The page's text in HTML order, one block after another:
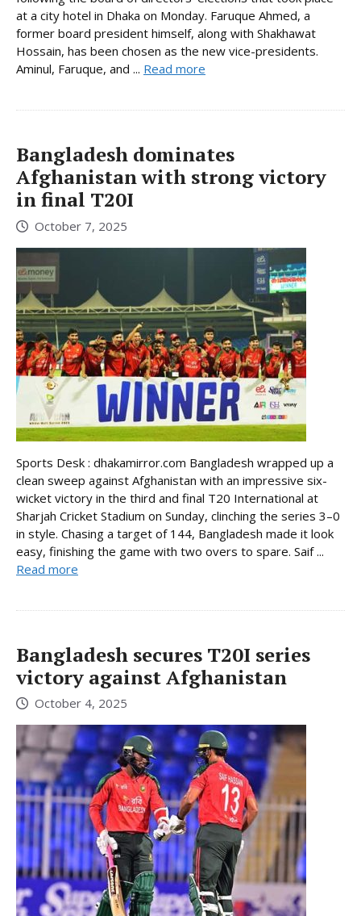
at a city hotel in Dhaka on Monday. Faruque Ahmed, a
former board president himself, along with Shakhawat
Hossain, has been chosen as the new vice-presidents.
Aminul, Faruque, and ... Read more
Bangladesh dominates
Afghanistan with strong victory
in final T20I
October 7, 2025
Sports Desk : dhakamirror.com Bangladesh wrapped up a
clean sweep against Afghanistan with an impressive six-
wicket victory in the third and final T20 International at
Sharjah Cricket Stadium on Sunday, clinching the series 3–0
in style. Chasing a target of 144, Bangladesh made it look
easy, finishing the game with two overs to spare. Saif ...
Read more
Bangladesh secures T20I series
victory against Afghanistan
October 4, 2025